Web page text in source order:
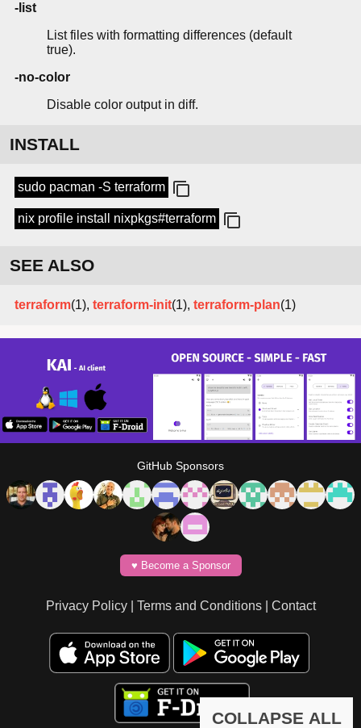
-list
List files with formatting differences (default
true).
-no-color
Disable color output in diff.
INSTALL
sudo pacman -S terraform
nix profile install nixpkgs#terraform
SEE ALSO
terraform(1), terraform-init(1), terraform-plan(1)
COLLAPSE ALL
GitHub Sponsors
♥️ Become a Sponsor
Privacy Policy| Terms and Conditions| Contact